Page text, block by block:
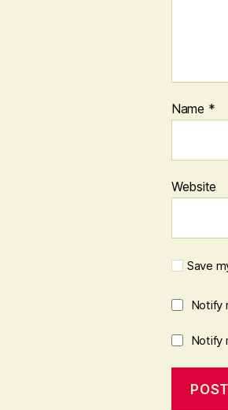
Name *
Website
Save
Notify
Notify